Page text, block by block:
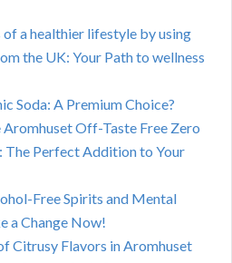
a healthier lifestyle by using
the UK: Your Path to wellness
Soda: A Premium Choice?
Off-Taste Free Zero
The Perfect Addition to Your
Free Spirits and Mental
a Change Now!
Citrusy Flavors in Aromhuset